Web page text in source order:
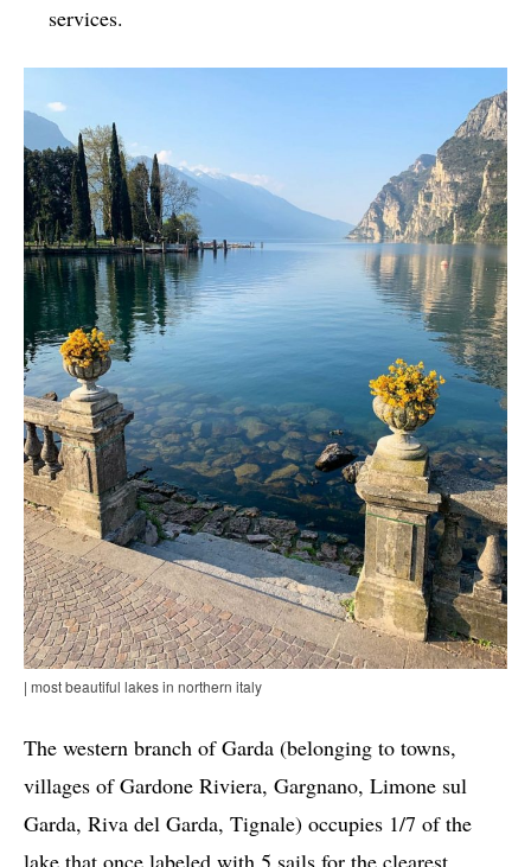
services.
| most beautiful lakes in northern italy
The western branch of Garda (belonging to towns,
villages of Gardone Riviera, Gargnano, Limone sul
Garda, Riva del Garda, Tignale) occupies 1/7 of the
lake that once labeled with 5 sails for the clearest,